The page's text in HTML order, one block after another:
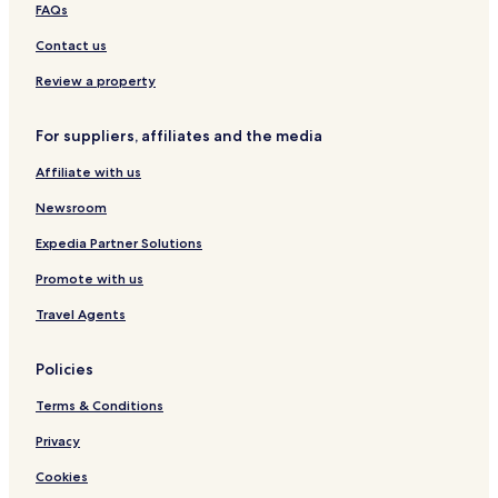
.S
u
t
B
y
h
e
t
e
FAQs
Contact us
Review a property
For suppliers, affiliates and the media
Affiliate with us
Newsroom
Expedia Partner Solutions
Promote with us
Travel Agents
Policies
Terms & Conditions
Privacy
Cookies